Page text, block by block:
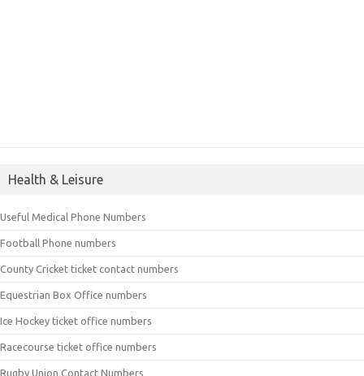
Health & Leisure
Useful Medical Phone Numbers
Football Phone numbers
County Cricket ticket contact numbers
Equestrian Box Office numbers
Ice Hockey ticket office numbers
Racecourse ticket office numbers
Rugby Union Contact Numbers